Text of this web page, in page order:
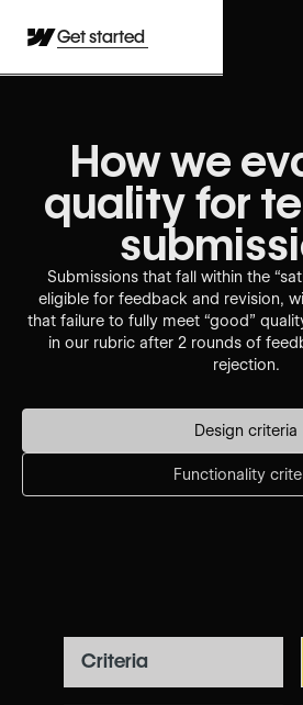
Get started
How we
quality for
Submissions that fall within the
eligible for feedback and revision,
that failure to fully meet “good”
in our rubric after 2 rounds of
rejection.
Design criteria
Functionality
Criteria